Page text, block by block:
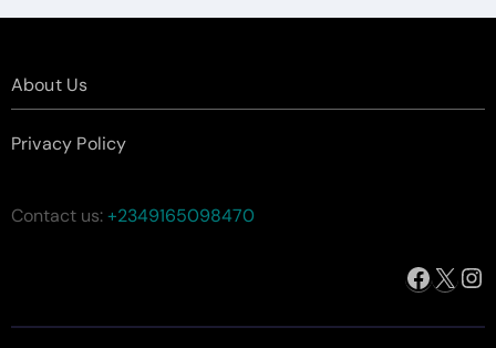
About Us
Privacy Policy
Contact us:+2349165098470
X